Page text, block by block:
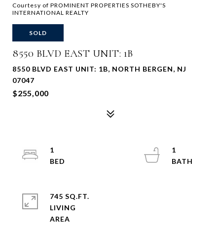
Courtesy of PROMINENT PROPERTIES SOTHEBY'S
INTERNATIONAL REALTY
SOLD
8550 BLVD EAST UNIT: 1B
8550 BLVD EAST UNIT: 1B, NORTH BERGEN, NJ
07047
$255,000
1
1
745 SQ.FT.
LIVING